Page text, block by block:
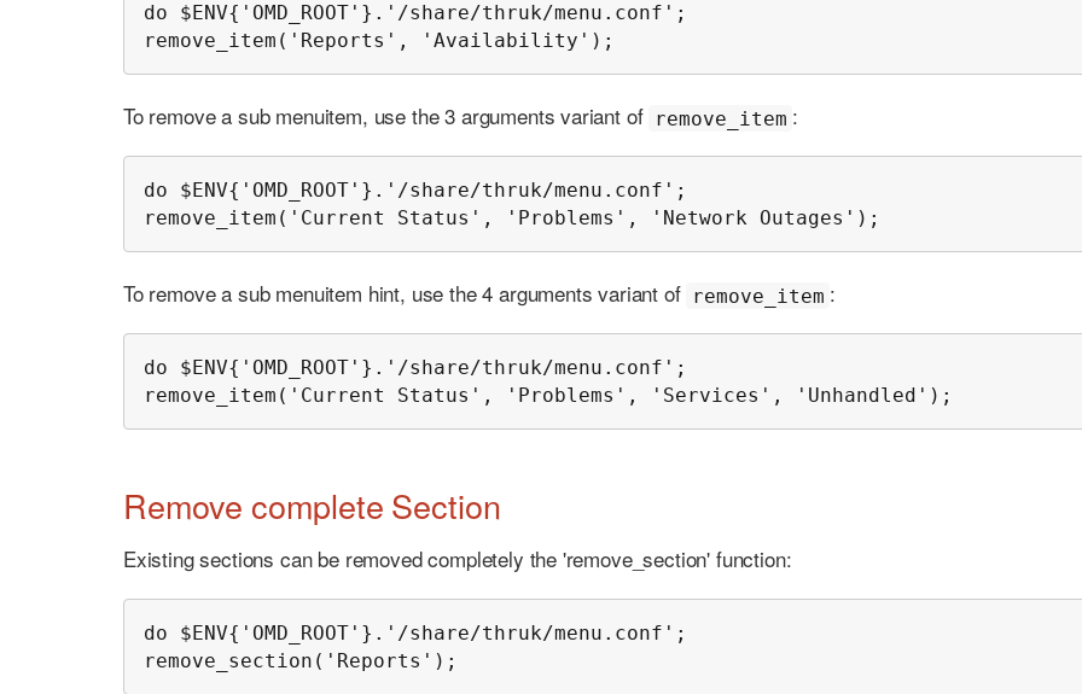
do $ENV{'OMD_ROOT'}.'/share/thruk/menu.conf';
remove_item('Reports', 'Availability');
To remove a sub menuitem, use the 3 arguments variant of remove_item :
do $ENV{'OMD_ROOT'}.'/share/thruk/menu.conf';
remove_item('Current Status', 'Problems', 'Network Outages');
To remove a sub menuitem hint, use the 4 arguments variant of remove_item :
do $ENV{'OMD_ROOT'}.'/share/thruk/menu.conf';
remove_item('Current Status', 'Problems', 'Services', 'Unhandled');
Remove complete Section
Existing sections can be removed completely the 'remove_section' function:
do $ENV{'OMD_ROOT'}.'/share/thruk/menu.conf';
remove_section('Reports');